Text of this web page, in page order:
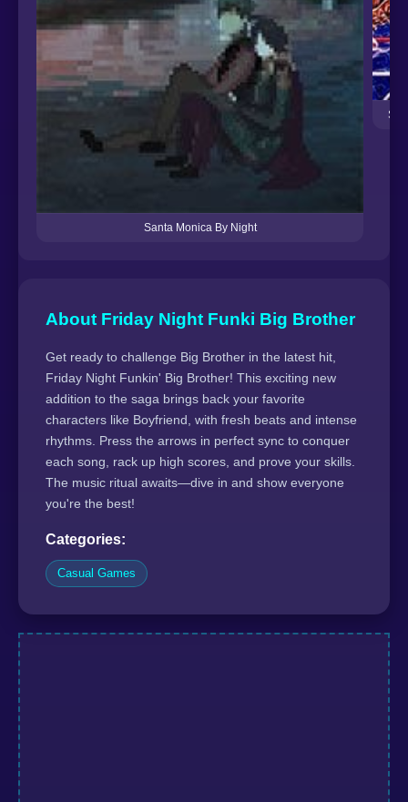
Santa Monica By Night
About Friday Night Funki Big Brother
Get ready to challenge Big Brother in the latest hit,
Friday Night Funkin' Big Brother! This exciting new
addition to the saga brings back your favorite
characters like Boyfriend, with fresh beats and intense
rhythms. Press the arrows in perfect sync to conquer
each song, rack up high scores, and prove your skills.
The music ritual awaits—dive in and show everyone
you're the best!
Categories:
Casual Games